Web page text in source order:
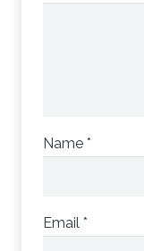
Name *
Email *